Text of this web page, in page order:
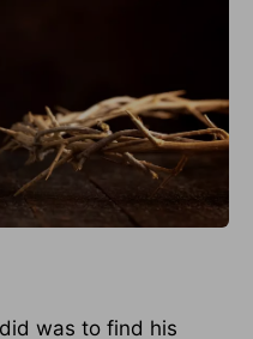
was to find his